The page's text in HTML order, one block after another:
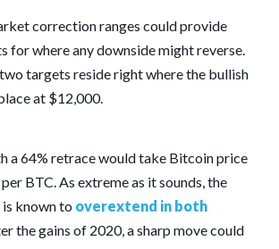
correction ranges could provide
for where any downside might reverse.
targets reside right where the bullish
at $12,000.
a 64% retrace would take Bitcoin price
BTC. As extreme as it sounds, the
known to overextend in both
the gains of 2020, a sharp move could